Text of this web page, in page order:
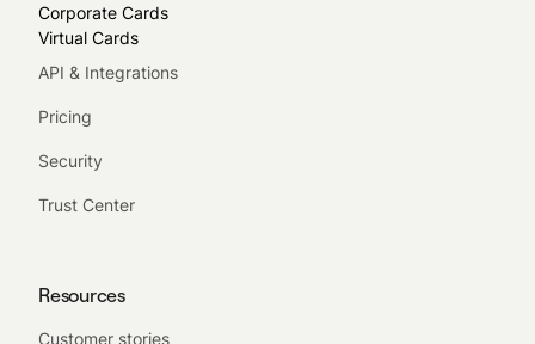
Corporate Cards
Virtual Cards
API & Integrations
Pricing
Security
Trust Center
Resources
Customer stories